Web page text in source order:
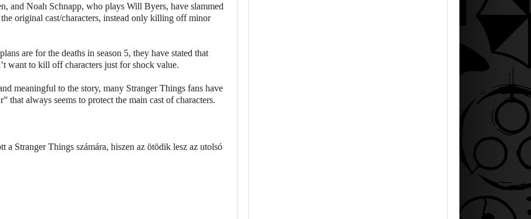
and Noah Schnapp, who plays Will Byers, have slammed
original cast/characters, instead only killing off minor
are for the deaths in season 5, they have stated that
want to kill off characters just for shock value.
meaningful to the story, many Stranger Things fans have
that always seems to protect the main cast of characters.